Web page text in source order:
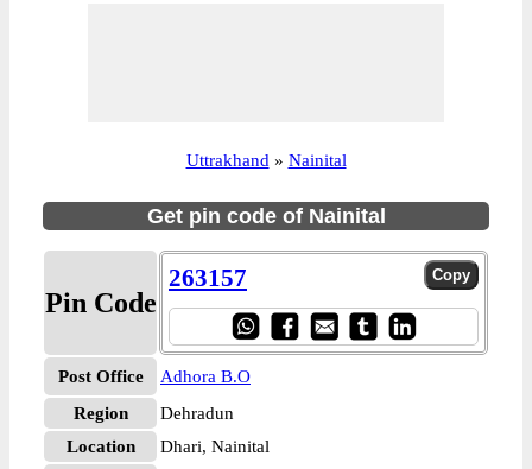
Uttrakhand » Nainital
Get pin code of Nainital
Pin Code
263157
Post Office
Adhora B.O
Region
Dehradun
Location
Dhari, Nainital